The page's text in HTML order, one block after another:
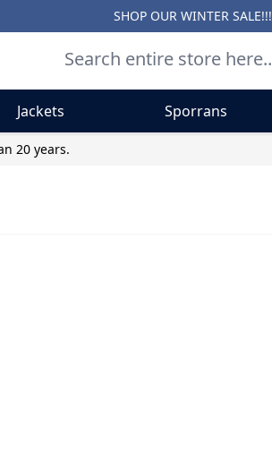
SHOP OUR WINTER
Jackets Sporrans
20 years.